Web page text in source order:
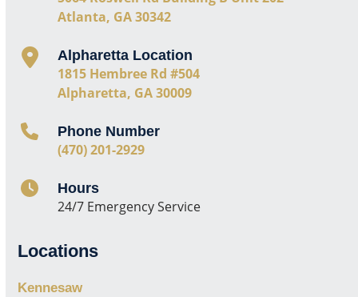
Atlanta, GA 30342
Alpharetta Location
1815 Hembree Rd #504
Alpharetta, GA 30009
Phone Number
(470) 201-2929
Hours
24/7 Emergency Service
Locations
Kennesaw